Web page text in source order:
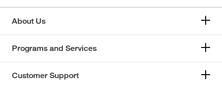
About Us
Programs and Services
Customer Support